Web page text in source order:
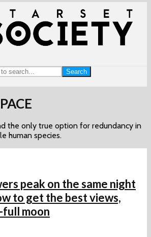
Search
the only true option for redundancy in
human species.
peak on the same night
to get the best views,
moon